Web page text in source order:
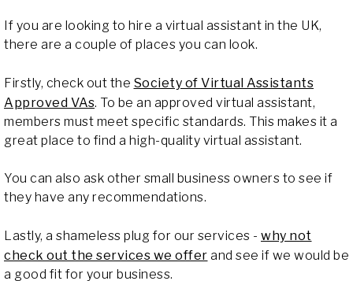
If you are looking to hire a virtual assistant in the UK,
there are a couple of places you can look.
Firstly, check out the Society of Virtual Assistants
Approved VAs. To be an approved virtual assistant,
members must meet specific standards. This makes it a
great place to find a high-quality virtual assistant.
You can also ask other small business owners to see if
they have any recommendations.
Lastly, a shameless plug for our services - why not
check out the services we offer and see if we would be
a good fit for your business.